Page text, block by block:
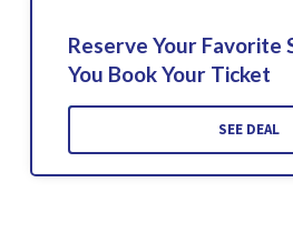
Reserve Your Favorite
You Book Your Ticket
SEE DEAL